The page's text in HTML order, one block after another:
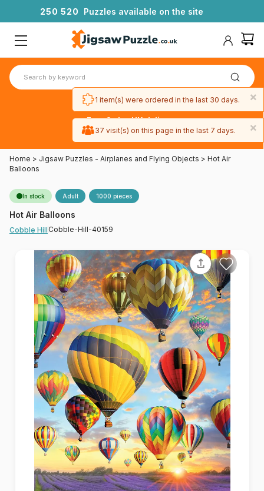
250 520 Puzzles available on the site
Free 3-day UK delivery
on orders
Home > Jigsaw Puzzles - Airplanes and Flying Objects > Hot Air
Balloons
In stock Adult 1000 pieces
Hot Air Balloons
Cobble Hill Cobble-Hill-40159
×
1 item(s) were ordered in the last 30 days.
×
37 visit(s) on this page in the last 7 days.